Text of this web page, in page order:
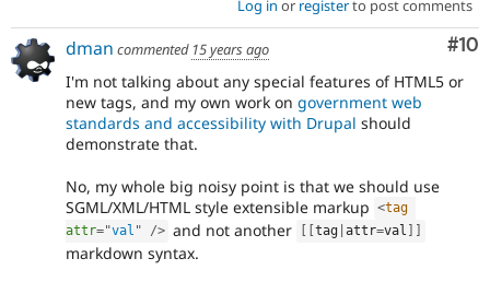
Log in or registerto post comments
#10
dman commented 15 years ago
I'm not talking about any special features of HTML5 or
new tags, and my own work on government web
standards and accessibility with Drupal should
demonstrate that.
No, my whole big noisy point is that we should use
SGML/XML/HTML style extensible markup <tag
attr="val " /> and not another [tag |attr=val
markdown syntax.